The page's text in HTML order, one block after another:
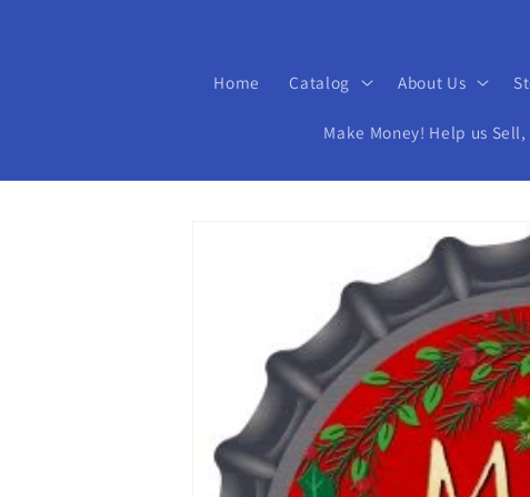
Home Catalog About Us
Make Money! Help us